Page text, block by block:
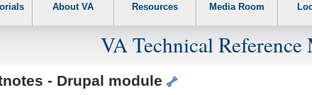
About VA Resources Media Room
VA Technical Reference
- Drupal module